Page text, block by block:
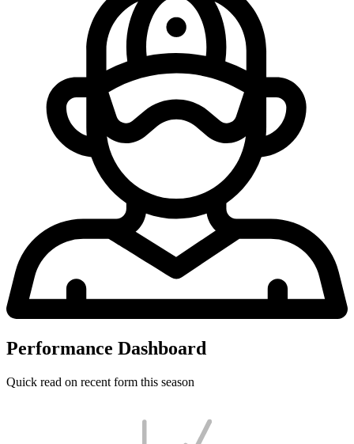
Performance Dashboard
Quick read on recent form this season